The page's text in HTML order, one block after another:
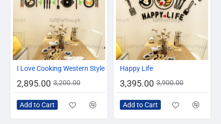
-10%
I Love Cooking Western Style
2,895.00 3,200.00
Add to Cart
Happy Life
3,395.00 3,900.00
Add to Cart